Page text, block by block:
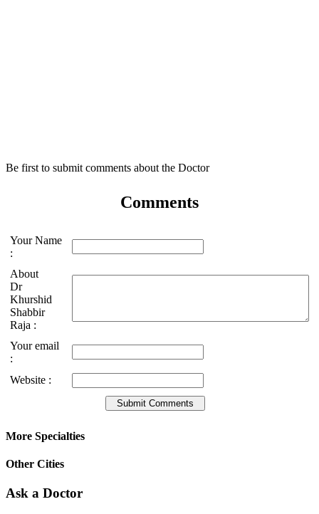
Be first to submit comments about the Doctor
Comments
Your Name
:
About
Dr
Khurshid
Shabbir
Raja :
Your email
:
Website :
More Specialties
Other Cities
Ask a Doctor